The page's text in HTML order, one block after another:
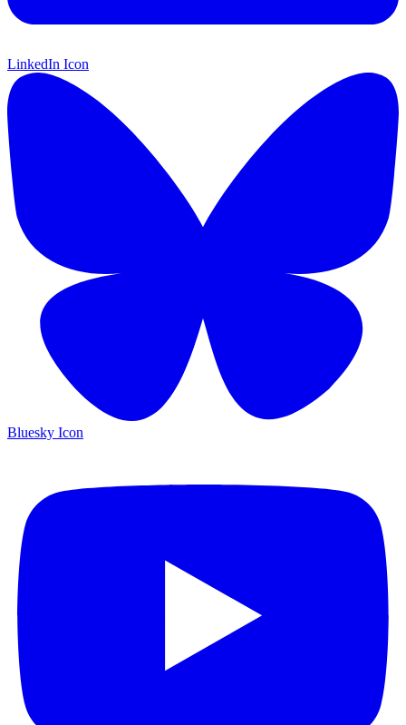
LinkedIn Icon
Bluesky Icon